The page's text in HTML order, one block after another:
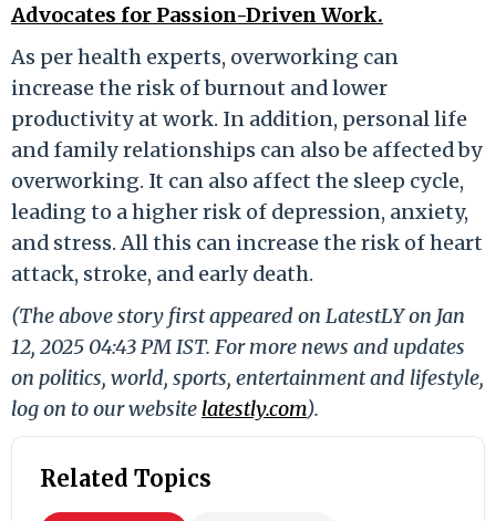
Advocates for Passion-Driven Work.
As per health experts, overworking can
increase the risk of burnout and lower
productivity at work. In addition, personal life
and family relationships can also be affected by
overworking. It can also affect the sleep cycle,
leading to a higher risk of depression, anxiety,
and stress. All this can increase the risk of heart
attack, stroke, and early death.
(The above story first appeared on LatestLY on Jan
12, 2025 04:43 PM IST. For more news and updates
on politics, world, sports, entertainment and lifestyle,
log on to our website latestly.com).
Related Topics